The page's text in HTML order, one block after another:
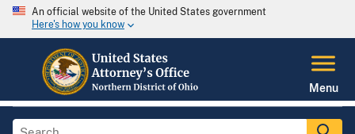
An official website of the United States government
Here's how you know
Menu